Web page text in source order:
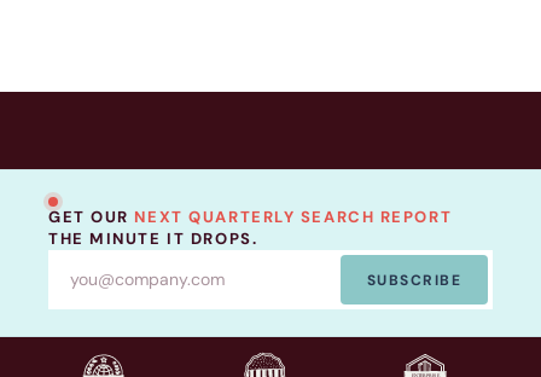
GET OUR NEXT QUARTERLY SEARCH REPORT
THE MINUTE IT DROPS.
SUBSCRIBE